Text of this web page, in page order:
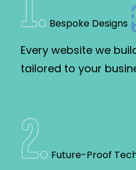
1. Bespoke Designs
Every website we
tailored to your
2. Future-Proof